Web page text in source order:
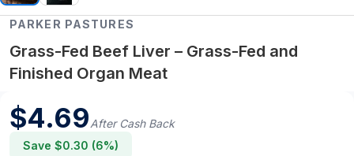
PARKER PASTURES
Grass-Fed Beef Liver – Grass-Fed and
Finished Organ Meat
$4.69After Cash Back
Save $0.30 (6%)